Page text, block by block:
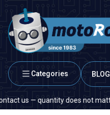
Categories BLOG
— quantity does not matter!